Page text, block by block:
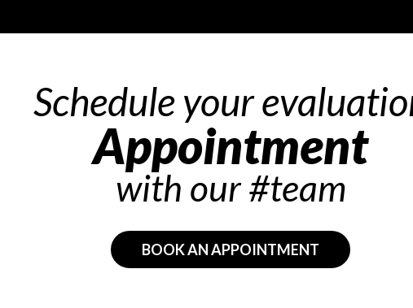
Schedule your
Appointment
with our #team
BOOK AN APPOINTMENT